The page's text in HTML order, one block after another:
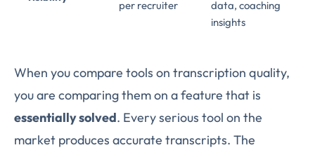
per recruiter
data, coaching
insights
When you compare tools on transcription quality,
you are comparing them on a feature that is
essentially solved. Every serious tool on the
market produces accurate transcripts. The